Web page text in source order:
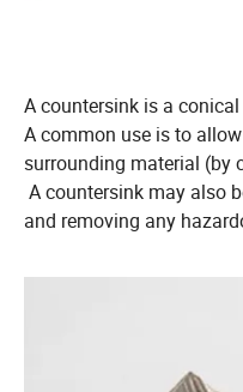
A countersink is a
A common use is to
surrounding material (by
A countersink may also
and removing any